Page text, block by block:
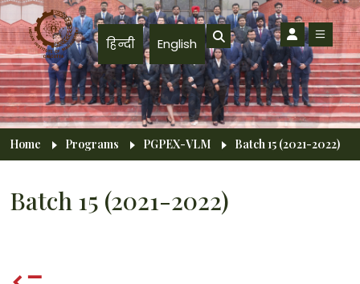
Skip to main content
हिन्दी English
Breadcrumb
Home Programs PGPEX-VLM Batch 15 (2021-2022)
Batch 15 (2021-2022)